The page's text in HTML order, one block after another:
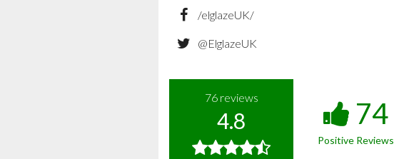
/elglazeUK/
@ElglazeUK
76reviews
4.8 74
Positive Reviews